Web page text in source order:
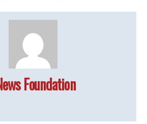
Foundation